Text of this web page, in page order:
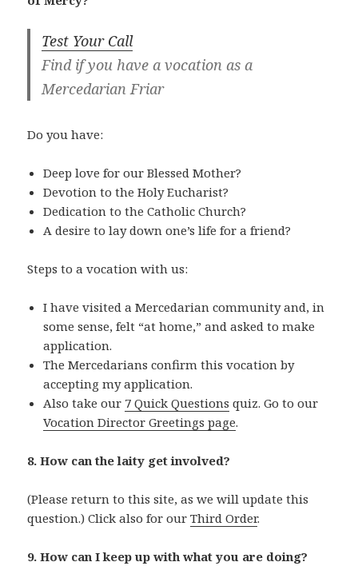
Test Your Call
Find if you have a vocation as a
Mercedarian Friar
Do you have:
Deep love for our Blessed Mother?
Devotion to the Holy Eucharist?
Dedication to the Catholic Church?
A desire to lay down one’s life for a friend?
Steps to a vocation with us:
I have visited a Mercedarian community and, in
some sense, felt “at home,” and asked to make
application.
The Mercedarians confirm this vocation by
accepting my application.
Also take our 7 Quick Questions quiz. Go to our
Vocation Director Greetings page.
8. How can the laity get involved?
(Please return to this site, as we will update this
question.) Click also for ourThird Order.
9. How can I keep up with what you are doing?